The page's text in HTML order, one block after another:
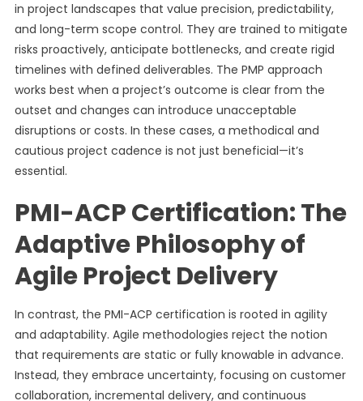
in project landscapes that value precision, predictability,
and long-term scope control. They are trained to mitigate
risks proactively, anticipate bottlenecks, and create rigid
timelines with defined deliverables. The PMP approach
works best when a project’s outcome is clear from the
outset and changes can introduce unacceptable
disruptions or costs. In these cases, a methodical and
cautious project cadence is not just beneficial—it’s
essential.
PMI-ACP Certification: The
Adaptive Philosophy of
Agile Project Delivery
In contrast, the PMI-ACP certification is rooted in agility
and adaptability. Agile methodologies reject the notion
that requirements are static or fully knowable in advance.
Instead, they embrace uncertainty, focusing on customer
collaboration, incremental delivery, and continuous